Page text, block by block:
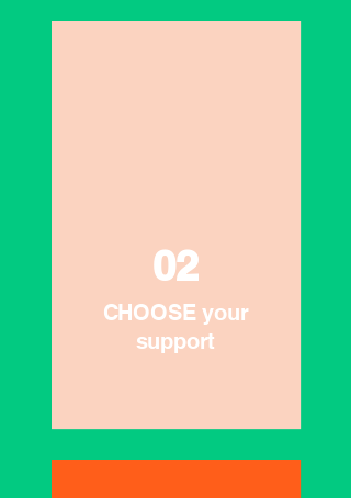
02
CHOOSE your
support